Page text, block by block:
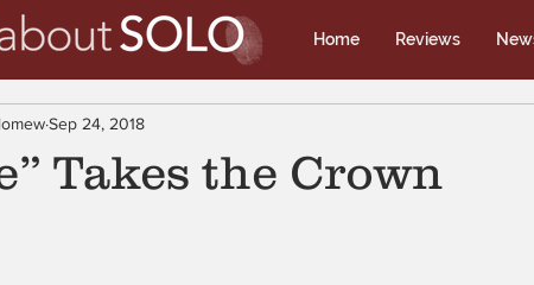
Home Reviews
Takes the Crown
Sep 24, 2018